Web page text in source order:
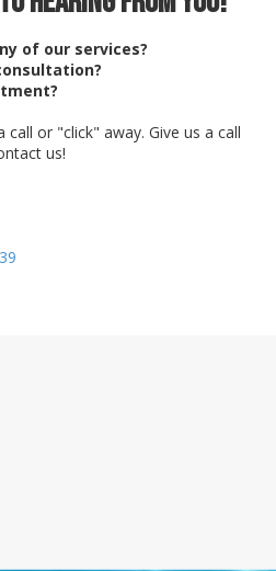
of our services?
or "click" away. Give us a call
us!